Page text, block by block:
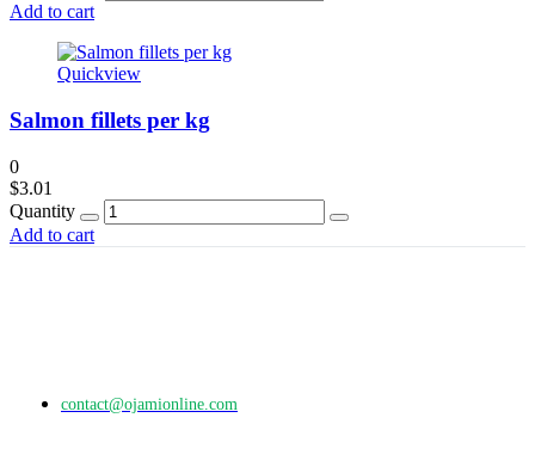
Add to cart
Quickview
Salmon fillets per kg
0
$3.01
Quantity
Add to cart
contact@ojamionline.com